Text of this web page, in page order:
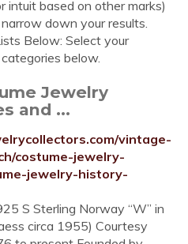
intuit based on other marks)
down your results.
Below: Select your
below.
Jewelry
and ...
vintage-
costume-jewelry-
jewelry-history-
S Sterling Norway “W” in
circa 1955) Courtesy